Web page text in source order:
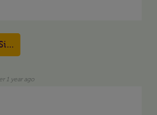
Down
Sign in to reply
1 year ago